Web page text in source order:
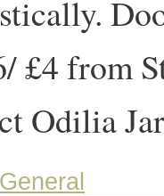
£4 from
Odilia
General